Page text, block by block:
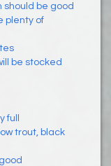
should be good
plenty of
be stocked
full
trout, black